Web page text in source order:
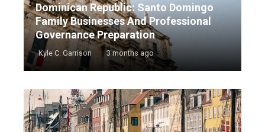
Dominican Republic: Santo Domingo
Family Businesses And Professional
Governance Preparation
Kyle C. Garrison 3 months ago